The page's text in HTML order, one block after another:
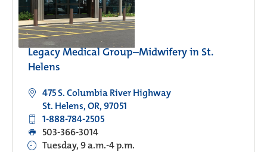
Legacy Medical Group–Midwifery in St.
Helens
475 S. Columbia River Highway
St. Helens, OR, 97051
1-888-784-2505
503-366-3014
Tuesday, 9 a.m.-4 p.m.